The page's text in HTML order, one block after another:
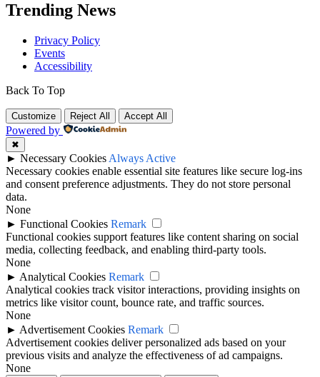
Trending News
Privacy Policy
Events
Accessibility
Back To Top
Customize Reject All Accept All
Powered by
✖
► Necessary Cookies Always Active
Necessary cookies enable essential site features like secure log-ins
and consent preference adjustments. They do not store personal
data.
None
► Functional Cookies Remark
Functional cookies support features like content sharing on social
media, collecting feedback, and enabling third-party tools.
None
► Analytical Cookies Remark
Analytical cookies track visitor interactions, providing insights on
metrics like visitor count, bounce rate, and traffic sources.
None
► Advertisement Cookies Remark
Advertisement cookies deliver personalized ads based on your
previous visits and analyze the effectiveness of ad campaigns.
None